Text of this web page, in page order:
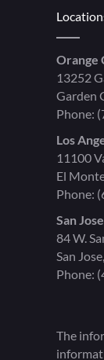
Orange
13252
Garden
Phone:
Los
11100
El
Phone:
San
84 W.
San
Phone:
The